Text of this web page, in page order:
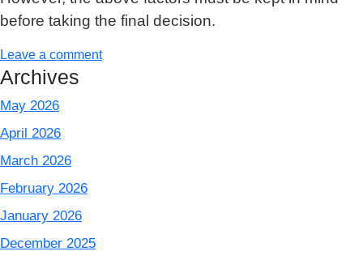
before taking the final decision.
Leave a comment
Archives
May 2026
April 2026
March 2026
February 2026
January 2026
December 2025